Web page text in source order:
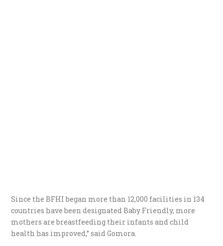
Since the BFHI began more than 12,000 facilities in 134
countries have been designated Baby Friendly, more
mothers are breastfeeding their infants and child
health has improved,” said Gomora.